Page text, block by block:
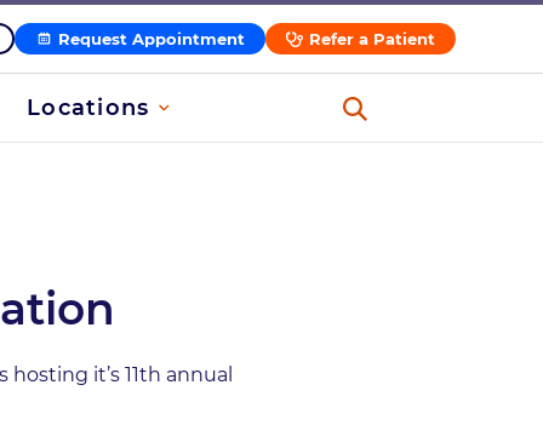
Request Appointment Refer a Patient
Locations
it’s 11th annual